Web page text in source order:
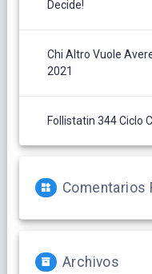
Decide!
Chi Altro Vuole
2021
Follistatin 344 Ciclo
Comentarios
Archivos